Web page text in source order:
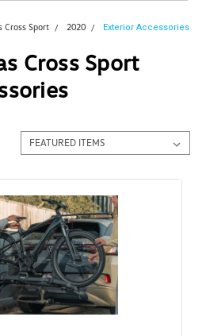
Cross Sport 2020 Exterior Accessories
Cross Sport